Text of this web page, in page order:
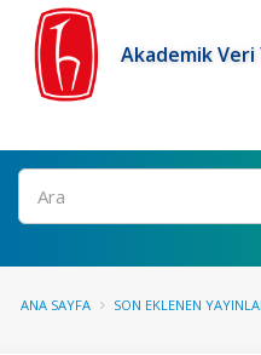
Akademik
Ara
ANA SAYFA SON EKLENEN